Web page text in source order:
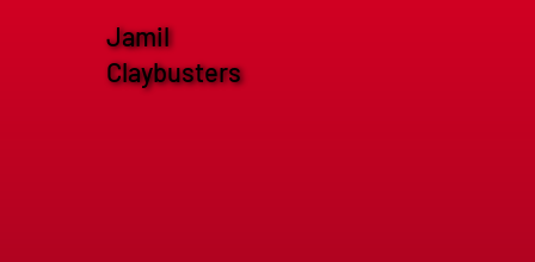
Jamil
Claybusters